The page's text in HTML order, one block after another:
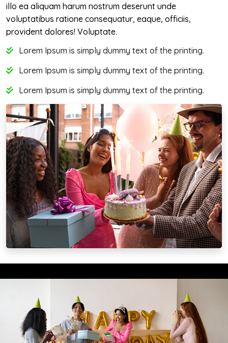
illo ea aliquam harum nostrum deserunt unde
voluptatibus ratione consequatur, eaque, officiis,
provident dolores! Voluptate.
Lorem Ipsum is simply dummy text of the printing.
Lorem Ipsum is simply dummy text of the printing.
Lorem Ipsum is simply dummy text of the printing.